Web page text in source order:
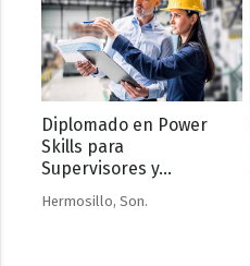
Diplomado en Power
Skills para
Supervisores y...
Hermosillo, Son.